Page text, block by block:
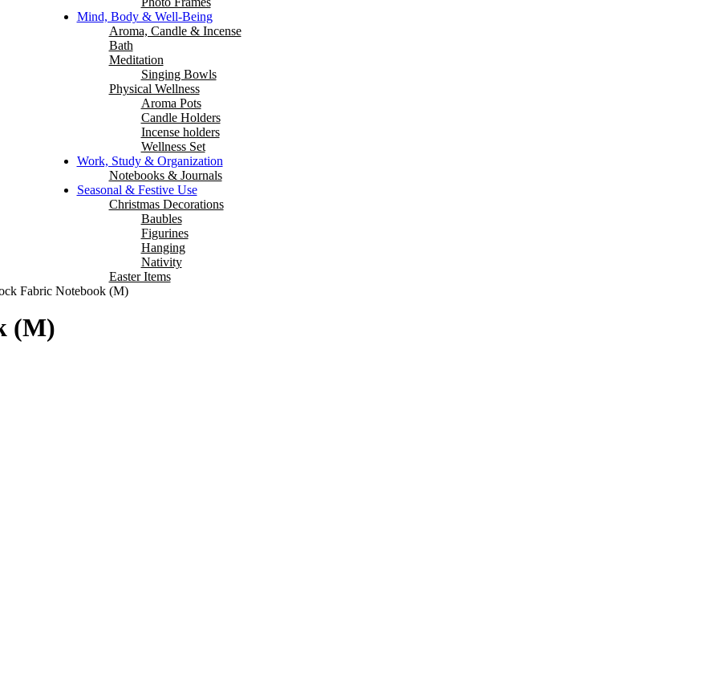
Mind, Body & Well-Being
Aroma, Candle & Incense
Bath
Meditation
Singing Bowls
Physical Wellness
Aroma Pots
Candle Holders
Incense holders
Wellness Set
Work, Study & Organization
Notebooks & Journals
Seasonal & Festive Use
Christmas Decorations
Baubles
Figurines
Hanging
Nativity
Easter Items
Fabric Notebook (M)
(M)